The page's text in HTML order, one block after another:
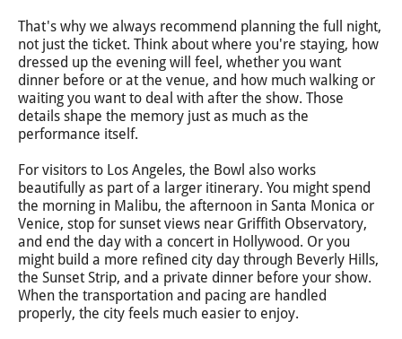
That's why we always recommend planning the full night,
not just the ticket. Think about where you're staying, how
dressed up the evening will feel, whether you want
dinner before or at the venue, and how much walking or
waiting you want to deal with after the show. Those
details shape the memory just as much as the
performance itself.
For visitors to Los Angeles, the Bowl also works
beautifully as part of a larger itinerary. You might spend
the morning in Malibu, the afternoon in Santa Monica or
Venice, stop for sunset views near Griffith Observatory,
and end the day with a concert in Hollywood. Or you
might build a more refined city day through Beverly Hills,
the Sunset Strip, and a private dinner before your show.
When the transportation and pacing are handled
properly, the city feels much easier to enjoy.